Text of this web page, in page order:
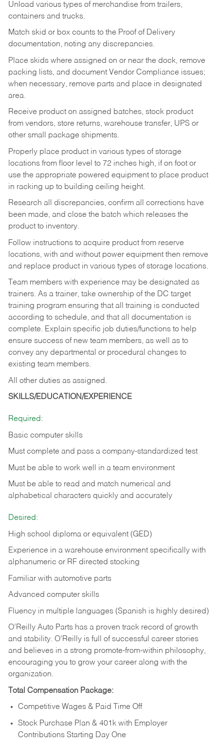
Unload various types of merchandise from trailers,
containers and trucks.
Match skid or box counts to the Proof of Delivery
documentation, noting any discrepancies.
Place skids where assigned on or near the dock, remove
packing lists, and document Vendor Compliance issues;
when necessary, remove parts and place in designated
area.
Receive product on assigned batches, stock product
from vendors, store returns, warehouse transfer, UPS or
other small package shipments.
Properly place product in various types of storage
locations from floor level to 72 inches high, if on foot or
use the appropriate powered equipment to place product
in racking up to building ceiling height.
Research all discrepancies, confirm all corrections have
been made, and close the batch which releases the
product to inventory.
Follow instructions to acquire product from reserve
locations, with and without power equipment then remove
and replace product in various types of storage locations.
Team members with experience may be designated as
trainers. As a trainer, take ownership of the DC target
training program ensuring that all training is conducted
according to schedule, and that all documentation is
complete. Explain specific job duties/functions to help
ensure success of new team members, as well as to
convey any departmental or procedural changes to
existing team members.
All other duties as assigned.
SKILLS/EDUCATION/EXPERIENCE
Required:
Basic computer skills
Must complete and pass a company-standardized test
Must be able to work well in a team environment
Must be able to read and match numerical and
alphabetical characters quickly and accurately
Desired:
High school diploma or equivalent (GED)
Experience in a warehouse environment specifically with
alphanumeric or RF directed stocking
Familiar with automotive parts
Advanced computer skills
Fluency in multiple languages (Spanish is highly desired)
O’Reilly Auto Parts has a proven track record of growth
and stability. O’Reilly is full of successful career stories
and believes in a strong promote-from-within philosophy,
encouraging you to grow your career along with the
organization.
Total Compensation Package:
Competitive Wages & Paid Time Off
Stock Purchase Plan & 401k with Employer
Contributions Starting Day One